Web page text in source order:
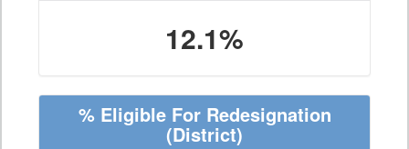
12.1%
% Eligible For Redesignation
(District)